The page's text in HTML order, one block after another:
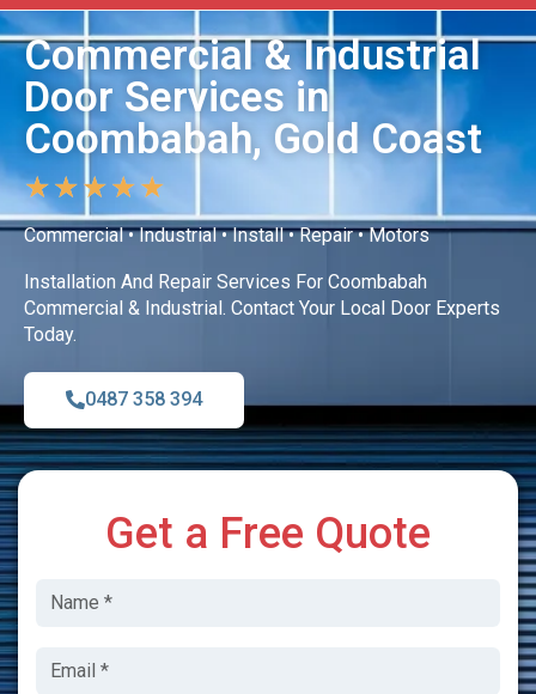
Commercial & Industrial
Door Services in
Coombabah, Gold Coast
★★★★★
Commercial • Industrial • Install • Repair • Motors
Installation And Repair Services For Coombabah
Commercial & Industrial. Contact Your Local Door Experts
Today.
0487 358 394
Get a Free Quote